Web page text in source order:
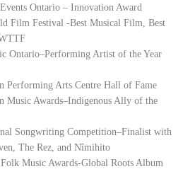
Ontario – Innovation Award
Film Festival -Best Musical Film, Best
Ontario–Performing Artist of the Year
Performing Arts Centre Hall of Fame
Music Awards–Indigenous Ally of the
Songwriting Competition–Finalist with
The Rez, and Nîmihito
Music Awards-Global Roots Album